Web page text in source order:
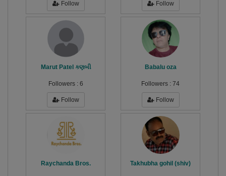
Follow Follow
Marut Patel કણબી
Followers : 6
Follow
Babalu oza
Followers : 74
Follow
Raychanda Bros. Takhubha gohil (shiv)